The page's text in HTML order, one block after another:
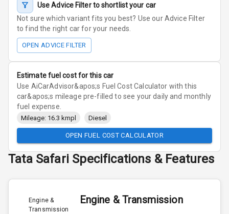
Use Advice Filter to shortlist your car
Not sure which variant fits you best? Use our Advice Filter
to find the right car for your needs.
OPEN ADVICE FILTER
Estimate fuel cost for this car
Use AiCarAdvisor&apos;s Fuel Cost Calculator with this
car&apos;s mileage pre-filled to see your daily and monthly
fuel expense.
Mileage: 16.3 kmpl Diesel
OPEN FUEL COST CALCULATOR
Tata Safari Specifications & Features
Engine &
Transmission
Engine & Transmission